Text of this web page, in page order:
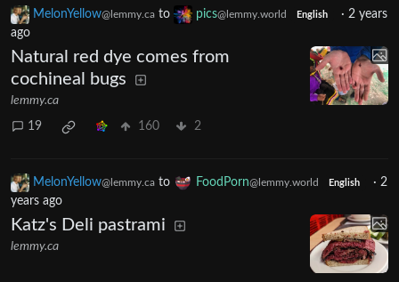
MelonYellow@lemmy.ca to pics@lemmy.world English · 2 years
ago
Natural red dye comes from
cochineal bugs
lemmy.ca
19 160 2
MelonYellow@lemmy.ca to FoodPorn@lemmy.world English · 2
years ago
Katz's Deli pastrami
lemmy.ca